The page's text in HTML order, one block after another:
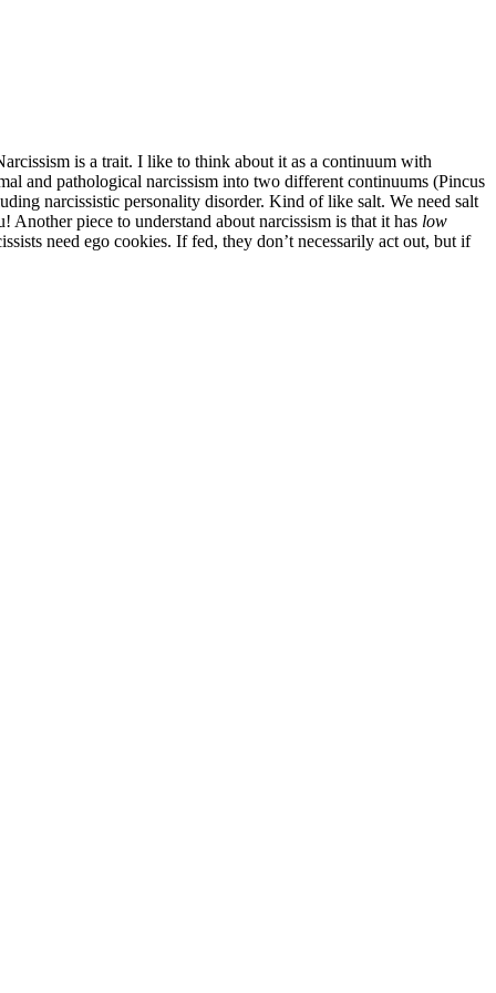
is a trait. I like to think about it as a continuum with
and pathological narcissism into two different continuums (Pincus
narcissistic personality disorder. Kind of like salt. We need salt
piece to understand about narcissism is that it has low
need ego cookies. If fed, they don’t necessarily act out, but if